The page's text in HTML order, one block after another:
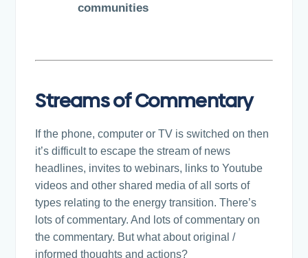
communities
Streams of Commentary
If the phone, computer or TV is switched on then
it’s difficult to escape the stream of news
headlines, invites to webinars, links to Youtube
videos and other shared media of all sorts of
types relating to the energy transition. There’s
lots of commentary. And lots of commentary on
the commentary. But what about original /
informed thoughts and actions?